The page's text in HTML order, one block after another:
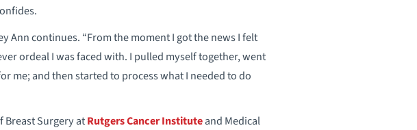
Ann continues. “From the moment I got the news I felt
ordeal I was faced with. I pulled myself together, went
me; and then started to process what I needed to do
Breast Surgery atRutgers Cancer Instituteand Medical